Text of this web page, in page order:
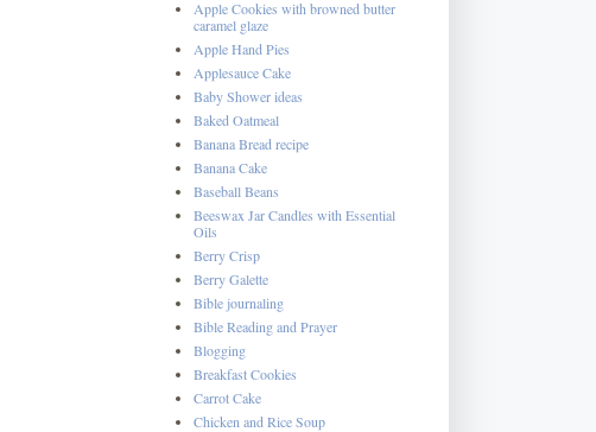
Apple Cookies with browned butter
caramel glaze
Apple Hand Pies
Applesauce Cake
Baby Shower ideas
Baked Oatmeal
Banana Bread recipe
Banana Cake
Baseball Beans
Beeswax Jar Candles with Essential
Oils
Berry Crisp
Berry Galette
Bible journaling
Bible Reading and Prayer
Blogging
Breakfast Cookies
Carrot Cake
Chicken and Rice Soup